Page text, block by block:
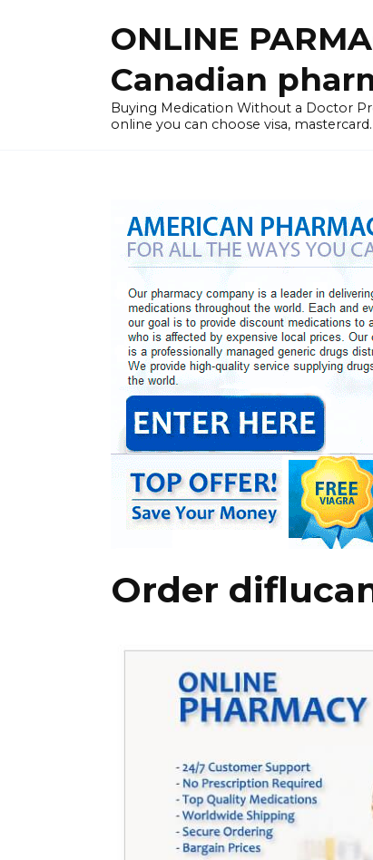
ONLINE
Canadian
Buying Medication Without a Doctor
online you can choose visa,
Order